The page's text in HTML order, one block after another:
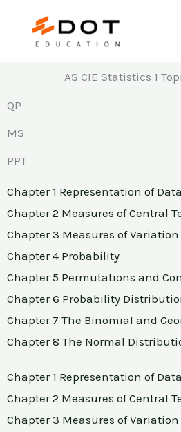
AS CIE Statistics 1
QP
MS
PPT
Chapter 1 Representation of Data
Chapter 2 Measures of Central
Chapter 3 Measures of Variation
Chapter 4 Probability
Chapter 5 Permutations and
Chapter 6 Probability
Chapter 7 The Binomial and
Chapter 8 The Normal
Chapter 1 Representation of Data
Chapter 2 Measures of Central
Chapter 3 Measures of Variation